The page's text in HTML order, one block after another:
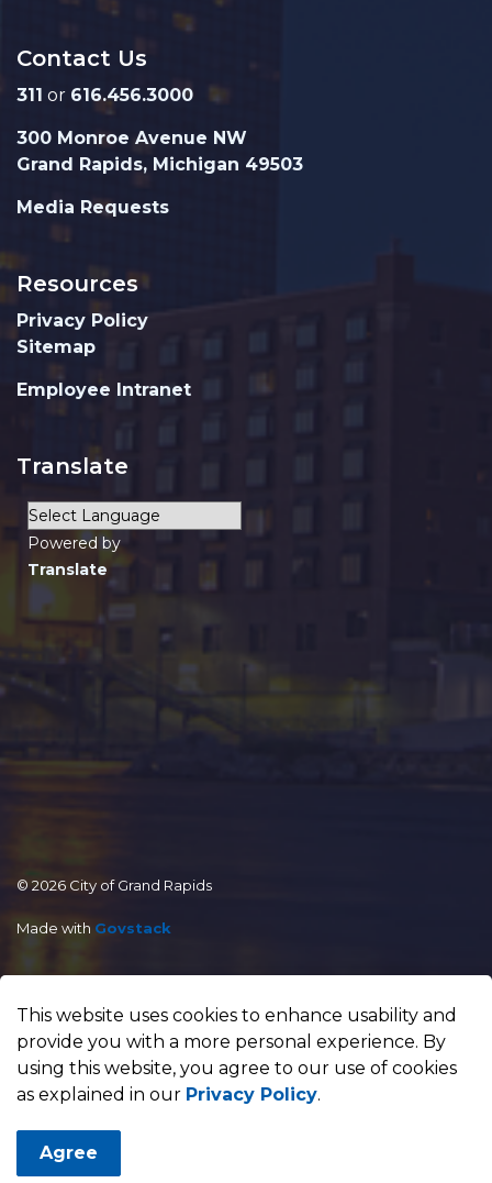
Contact Us
311 or 616.456.3000
300 Monroe Avenue NW
Grand Rapids, Michigan 49503
Media Requests
Resources
Privacy Policy
Sitemap
Employee Intranet
Translate
Powered by
Translate
© 2026 City of Grand Rapids
Made with Govstack
This website uses cookies to enhance usability and
provide you with a more personal experience. By
using this website, you agree to our use of cookies
as explained in our Privacy Policy.
Agree